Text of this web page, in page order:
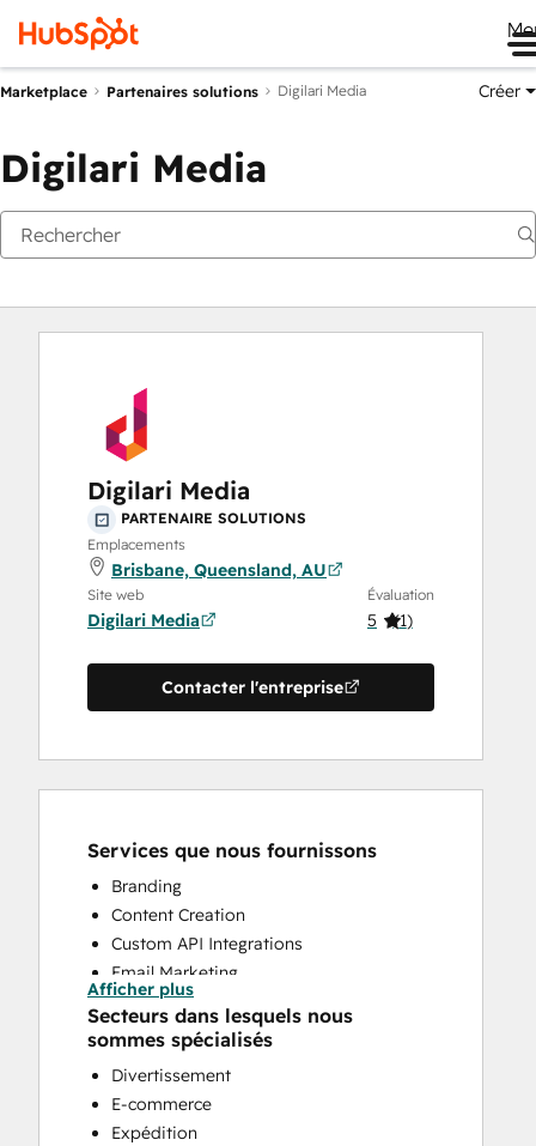
Marketplace Partenaires solutions Digilari Media Créer
Digilari Media
Digilari Media
PARTENAIRE SOLUTIONS
Emplacements
Brisbane, Queensland, AU
Site web
Digilari Media
Évaluation
5 (1)
Contacter l'entreprise
Services que nous fournissons
Branding
Content Creation
Custom API Integrations
Email Marketing
Search Engine Optimization
Website Design
Afficher plus
Secteurs dans lesquels nous
sommes spécialisés
Divertissement
E-commerce
Expédition